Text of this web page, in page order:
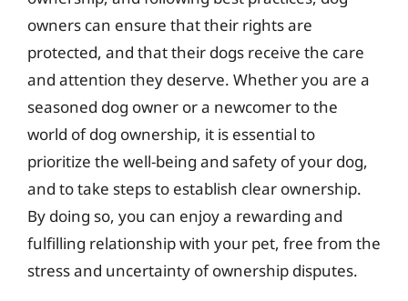
owners can ensure that their rights are
protected, and that their dogs receive the care
and attention they deserve. Whether you are a
seasoned dog owner or a newcomer to the
world of dog ownership, it is essential to
prioritize the well-being and safety of your dog,
and to take steps to establish clear ownership.
By doing so, you can enjoy a rewarding and
fulfilling relationship with your pet, free from the
stress and uncertainty of ownership disputes.